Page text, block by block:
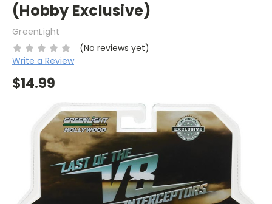
(Hobby Exclusive)
GreenLight
(No reviews yet)
Write a Review
$14.99